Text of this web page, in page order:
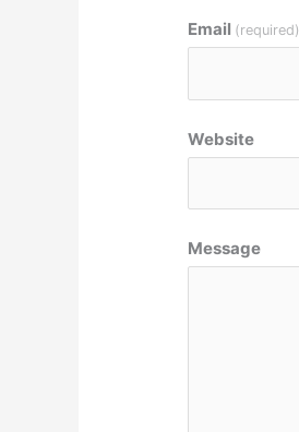
Email (required)
Website
Message